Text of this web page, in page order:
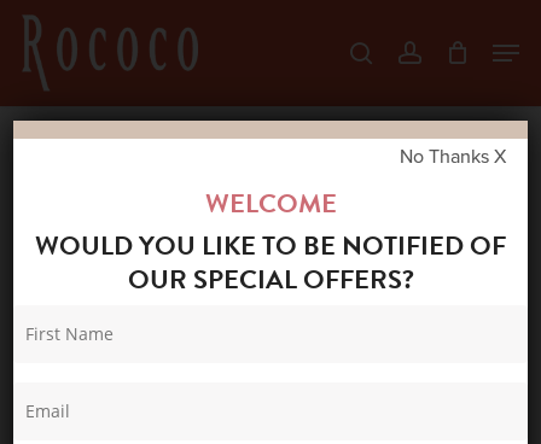
Skip
main
content
searchaccount
HUNDRED STARS CREPE STORK BLACK
KIMONO
Menu
WELCOME
WOULD YOU LIKE TO BE NOTIFIED OF
OUR SPECIAL OFFERS?
No Thanks X